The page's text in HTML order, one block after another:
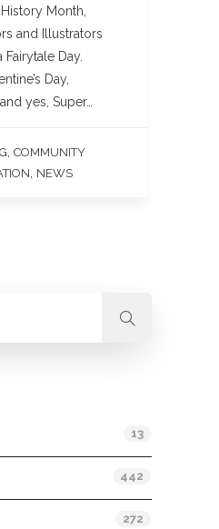
Month,
and Illustrators
Day.
Day,
yes, Super…
COMMUNITY
NEWS
13
442
272